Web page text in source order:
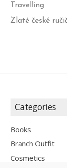
Travelling
Zlaté české
Categories
Books
Branch Outfit
Cosmetics